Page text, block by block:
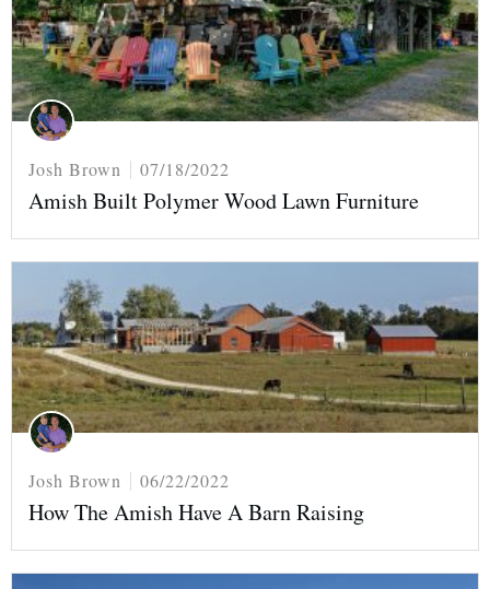
Josh Brown 07/18/2022
Amish Built Polymer Wood Lawn Furniture
Josh Brown 06/22/2022
How The Amish Have A Barn Raising